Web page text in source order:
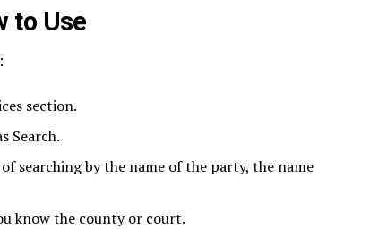
to Use
section.
Search.
searching by the name of the party, the name
know the county or court.